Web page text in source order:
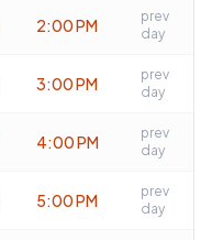
2:00 PM
prev
day
3:00 PM
prev
day
4:00 PM
prev
day
5:00 PM
prev
day